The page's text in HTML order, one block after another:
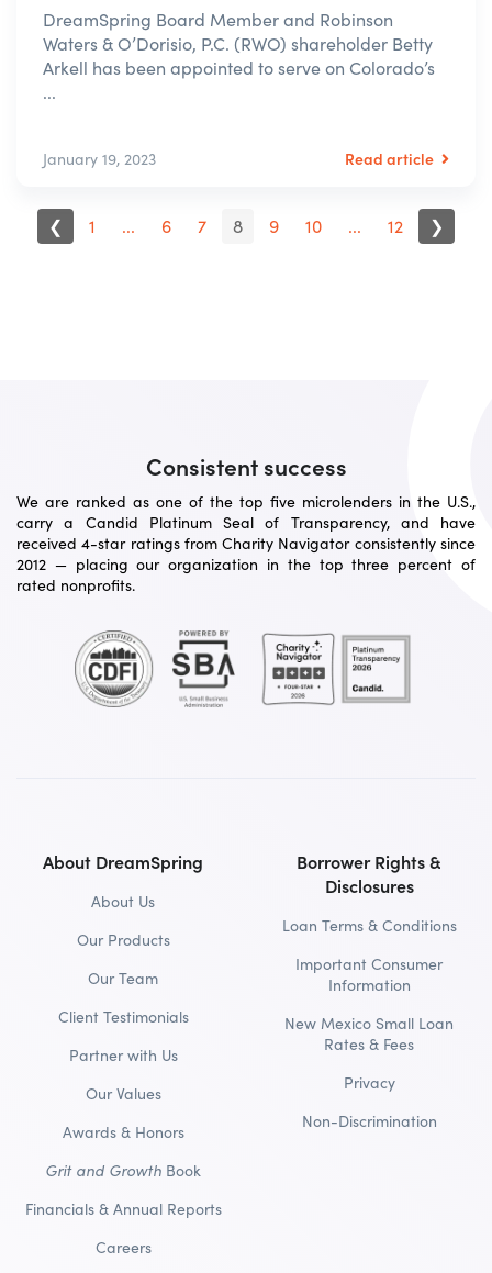
DreamSpring Board Member and Robinson
Waters & O’Dorisio, P.C. (RWO) shareholder Betty
Arkell has been appointed to serve on Colorado’s
...
January 19, 2023 Read article
❮ 1 ... 6 7 8 9 10 ... 12 ❯
Consistent success
We are ranked as one of the top five microlenders in the U.S.,
carry a Candid Platinum Seal of Transparency, and have
received 4-star ratings from Charity Navigator consistently since
2012 — placing our organization in the top three percent of
rated nonprofits.
About DreamSpring
About Us
Our Products
Our Team
Client Testimonials
Partner with Us
Our Values
Awards & Honors
Grit and Growth Book
Financials & Annual Reports
Careers
Borrower Rights &
Disclosures
Loan Terms & Conditions
Important Consumer
Information
New Mexico Small Loan
Rates & Fees
Privacy
Non-Discrimination